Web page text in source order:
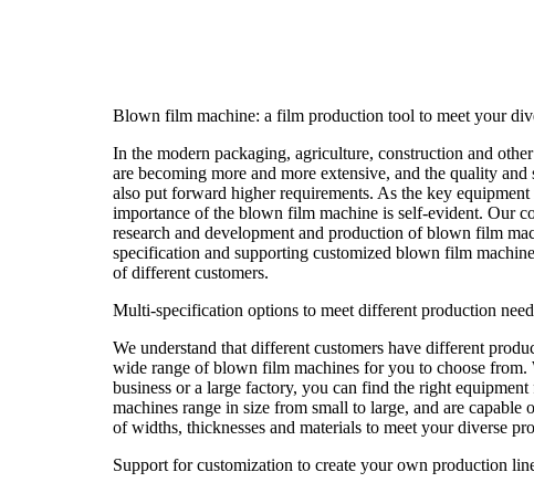
Blown film machine: a film production tool to meet your
In the modern packaging, agriculture, construction and
are becoming more and more extensive, and the quality
also put forward higher requirements. As the key
importance of the blown film machine is self-evident. Our
research and development and production of blown film
specification and supporting customized blown film
of different customers.
Multi-specification options to meet different production
We understand that different customers have different
wide range of blown film machines for you to choose from.
business or a large factory, you can find the right
machines range in size from small to large, and are
of widths, thicknesses and materials to meet your diverse
Support for customization to create your own production